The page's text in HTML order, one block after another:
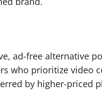
ad-free alternative
who prioritize video
by higher-priced